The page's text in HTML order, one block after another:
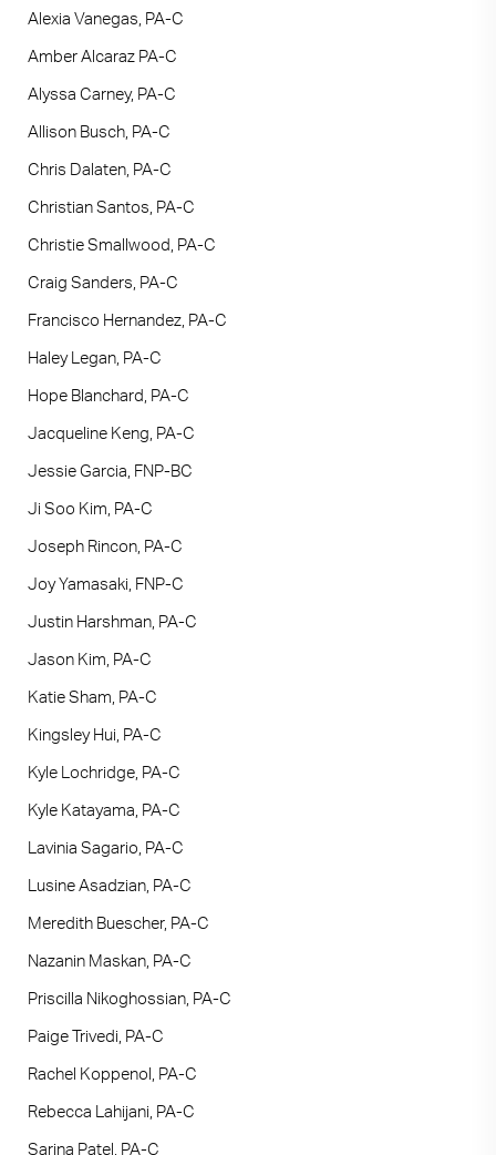
Alexia Vanegas, PA-C
Amber Alcaraz PA-C
Alyssa Carney, PA-C
Allison Busch, PA-C
Chris Dalaten, PA-C
Christian Santos, PA-C
Christie Smallwood, PA-C
Craig Sanders, PA-C
Francisco Hernandez, PA-C
Haley Legan, PA-C
Hope Blanchard, PA-C
Jacqueline Keng, PA-C
Jessie Garcia, FNP-BC
Ji Soo Kim, PA-C
Joseph Rincon, PA-C
Joy Yamasaki, FNP-C
Justin Harshman, PA-C
Jason Kim, PA-C
Katie Sham, PA-C
Kingsley Hui, PA-C
Kyle Lochridge, PA-C
Kyle Katayama, PA-C
Lavinia Sagario, PA-C
Lusine Asadzian, PA-C
Meredith Buescher, PA-C
Nazanin Maskan, PA-C
Priscilla Nikoghossian, PA-C
Paige Trivedi, PA-C
Rachel Koppenol, PA-C
Rebecca Lahijani, PA-C
Sarina Patel, PA-C